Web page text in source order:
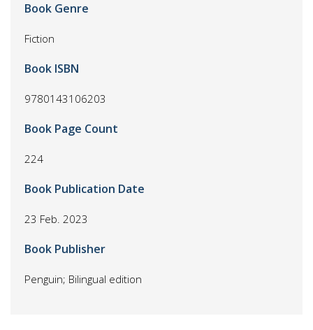
Book Genre
Fiction
Book ISBN
9780143106203
Book Page Count
224
Book Publication Date
23 Feb. 2023
Book Publisher
Penguin; Bilingual edition